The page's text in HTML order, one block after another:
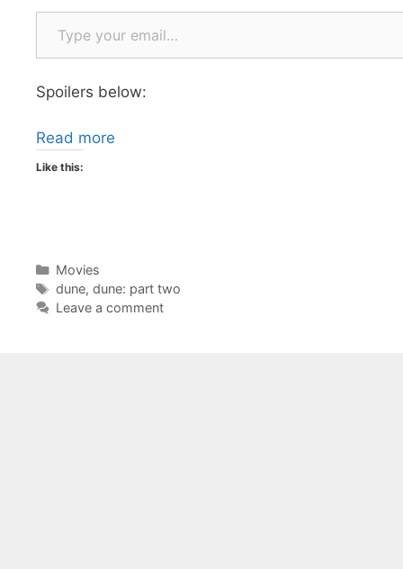
Type your email…
Spoilers below:
Read more
Like this:
Categories
Movies
Tags
dune, dune: part two
Leave a comment